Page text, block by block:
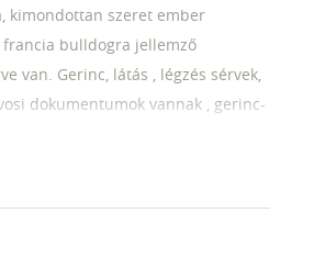
kimondottan szeret ember
francia bulldogra jellemző
van. Gerinc, látás , légzés sérvek,
dokumentumok vannak , gerinc-